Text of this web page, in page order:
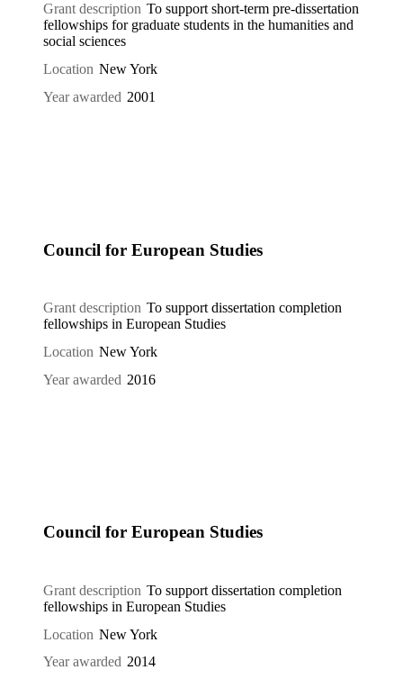
Grant description To support short-term pre-dissertation
fellowships for graduate students in the humanities and
social sciences
Location New York
Year awarded 2001
Council for European Studies
Grant description To support dissertation completion
fellowships in European Studies
Location New York
Year awarded 2016
Council for European Studies
Grant description To support dissertation completion
fellowships in European Studies
Location New York
Year awarded 2014